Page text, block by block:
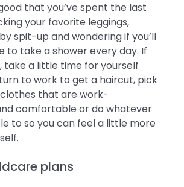
that you’ve spent the last
your favorite leggings,
spit-up and wondering if you’ll
to take a shower every day. If
take a little time for yourself
to work to get a haircut, pick
that are work-
comfortable or do whatever
to so you can feel a little more
plans